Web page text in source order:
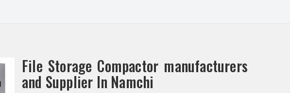
File Storage Compactor manufacturers
and Supplier In Namchi